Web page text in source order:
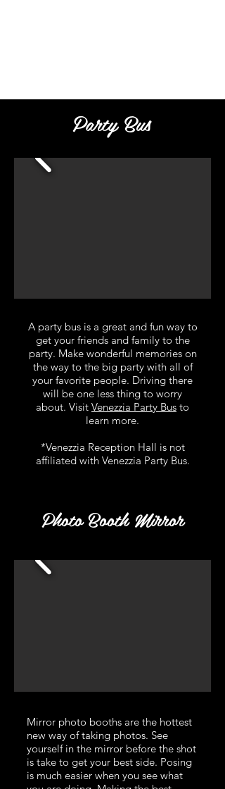
Party Bus
A party bus is a great and fun way to
get your friends and family to the
party. Make wonderful memories on
the way to the big party with all of
your favorite people. Driving there
will be one less thing to worry
about. Visit Venezzia Party Bus to
learn more.
*Venezzia Reception Hall is not
affiliated with Venezzia Party Bus.
Photo Booth Mirror
Mirror photo booths are the hottest
new way of taking photos. See
yourself in the mirror before the shot
is take to get your best side. Posing
is much easier when you see what